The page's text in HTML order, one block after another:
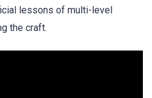
lessons of multi-level
the craft.